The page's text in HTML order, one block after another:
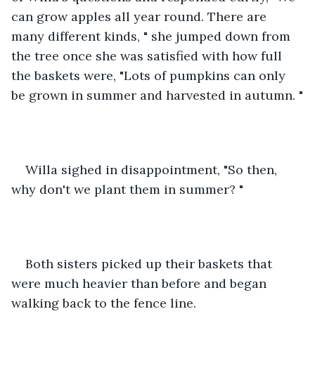
can grow apples all year round. There are
many different kinds, " she jumped down from
the tree once she was satisfied with how full
the baskets were, "Lots of pumpkins can only
be grown in summer and harvested in autumn. "
Willa sighed in disappointment, "So then,
why don't we plant them in summer? "
Both sisters picked up their baskets that
were much heavier than before and began
walking back to the fence line.